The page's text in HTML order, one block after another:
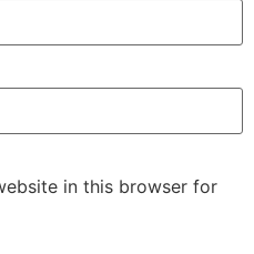
in this browser for